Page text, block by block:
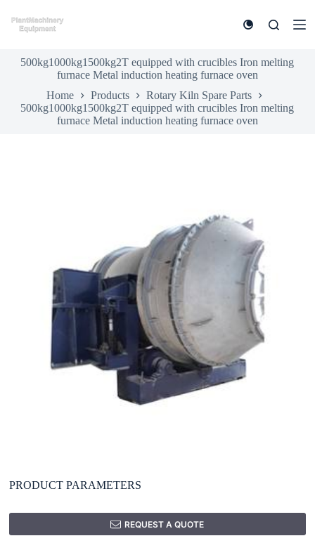
k
500kg1000kg1500kg2T equipped with crucibles Iron melting
furnace Metal induction heating furnace oven
Home
Products
Rotary Kiln Spare Parts
500kg1000kg1500kg2T equipped with crucibles Iron melting
furnace Metal induction heating furnace oven
PRODUCT PARAMETERS
REQUEST A QUOTE